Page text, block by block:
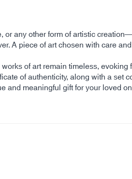
any other form of artistic
A piece of art chosen with care
of art remain timeless,
of authenticity, along with a
and meaningful gift for your loved